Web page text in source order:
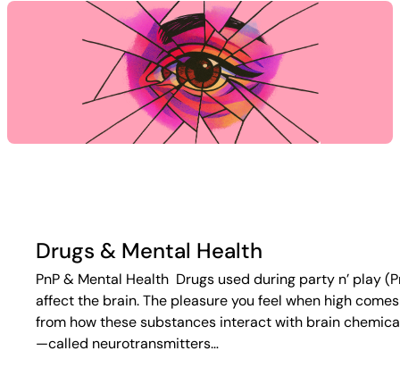
Drugs & Mental Health
PnP & Mental Health Drugs used during party n’ play
affect the brain. The pleasure you feel when high comes
from how these substances interact with brain
—called neurotransmitters…